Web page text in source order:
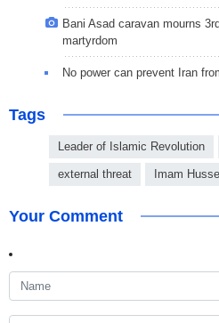
Bani Asad caravan mourns
martyrdom
No power can prevent Iran
Tags
Leader of Islamic Revolution
external threat Imam
Your Comment